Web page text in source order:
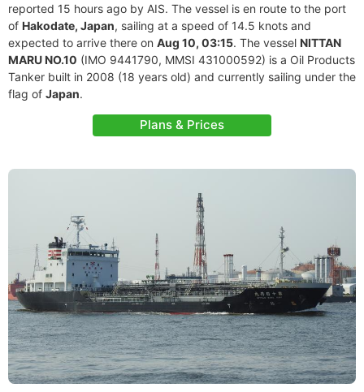
reported 15 hours ago by AIS. The vessel is en route to the port
of Hakodate, Japan, sailing at a speed of 14.5 knots and
expected to arrive there on Aug 10, 03:15. The vessel NITTAN
MARU NO.10 (IMO 9441790, MMSI 431000592) is a Oil Products
Tanker built in 2008 (18 years old) and currently sailing under the
flag of Japan.
Plans & Prices